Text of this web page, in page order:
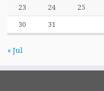
23 24 25
30 31
« Jul